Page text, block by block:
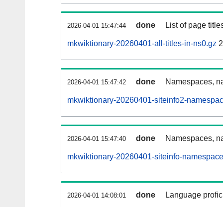
2026-04-01 15:47:44 done List of page
mkwiktionary-20260401-all-titles-in-ns0.gz
2026-04-01 15:47:42 done Namespaces,
mkwiktionary-20260401-siteinfo2-
2026-04-01 15:47:40 done Namespaces,
mkwiktionary-20260401-siteinfo-
2026-04-01 14:08:01 done Language